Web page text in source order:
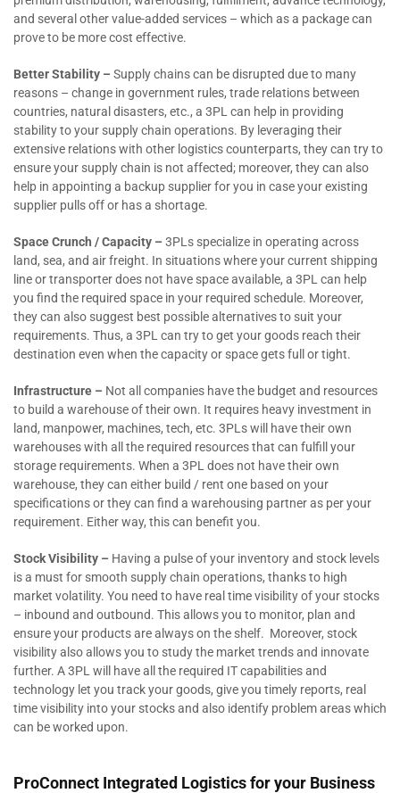
and several other value-added services – which as a package can
prove to be more cost effective.
Better Stability – Supply chains can be disrupted due to many
reasons – change in government rules, trade relations between
countries, natural disasters, etc., a 3PL can help in providing
stability to your supply chain operations. By leveraging their
extensive relations with other logistics counterparts, they can try to
ensure your supply chain is not affected; moreover, they can also
help in appointing a backup supplier for you in case your existing
supplier pulls off or has a shortage.
Space Crunch / Capacity – 3PLs specialize in operating across
land, sea, and air freight. In situations where your current shipping
line or transporter does not have space available, a 3PL can help
you find the required space in your required schedule. Moreover,
they can also suggest best possible alternatives to suit your
requirements. Thus, a 3PL can try to get your goods reach their
destination even when the capacity or space gets full or tight.
Infrastructure – Not all companies have the budget and resources
to build a warehouse of their own. It requires heavy investment in
land, manpower, machines, tech, etc. 3PLs will have their own
warehouses with all the required resources that can fulfill your
storage requirements. When a 3PL does not have their own
warehouse, they can either build / rent one based on your
specifications or they can find a warehousing partner as per your
requirement. Either way, this can benefit you.
Stock Visibility – Having a pulse of your inventory and stock levels
is a must for smooth supply chain operations, thanks to high
market volatility. You need to have real time visibility of your stocks
– inbound and outbound. This allows you to monitor, plan and
ensure your products are always on the shelf. Moreover, stock
visibility also allows you to study the market trends and innovate
further. A 3PL will have all the required IT capabilities and
technology let you track your goods, give you timely reports, real
time visibility into your stocks and also identify problem areas which
can be worked upon.
ProConnect Integrated Logistics for your Business